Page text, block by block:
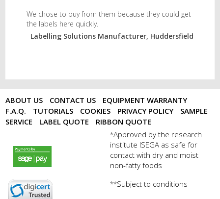
We chose to buy from them because they could get
the labels here quickly.
Labelling Solutions Manufacturer, Huddersfield
ABOUT US CONTACT US
EQUIPMENT WARRANTY
F.A.Q.
TUTORIALS COOKIES PRIVACY POLICY
SAMPLE
SERVICE
LABEL QUOTE RIBBON QUOTE
payments by sagepay.png
digicert seal.png
*Approved by the research
institute ISEGA as safe for
contact with dry and moist
non-fatty foods
**Subject to conditions